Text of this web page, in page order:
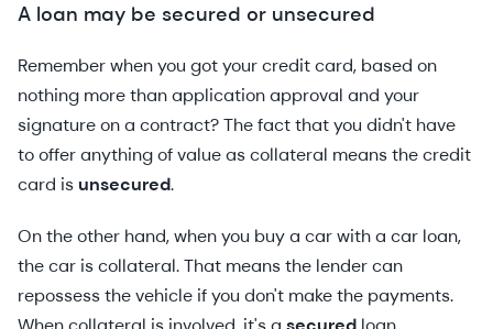
A loan may be secured or unsecured
Remember when you got your credit card, based on
nothing more than application approval and your
signature on a contract? The fact that you didn't have
to offer anything of value as collateral means the credit
card is unsecured.
On the other hand, when you buy a car with a car loan,
the car is collateral. That means the lender can
repossess the vehicle if you don't make the payments.